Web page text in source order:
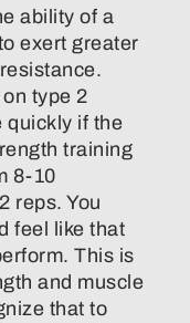
ability of a
exert greater
type 2
quickly if the
training
8-10
reps. You
feel like that
This is
and muscle
that to